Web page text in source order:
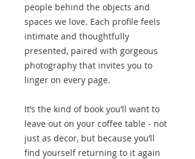
people behind the objects and
spaces we love. Each profile feels
intimate and thoughtfully
presented, paired with gorgeous
photography that invites you to
linger on every page.
It’s the kind of book you’ll want to
leave out on your coffee table - not
just as decor, but because you’ll
find yourself returning to it again